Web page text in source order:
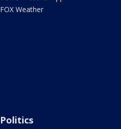
FOX Weather
Politics